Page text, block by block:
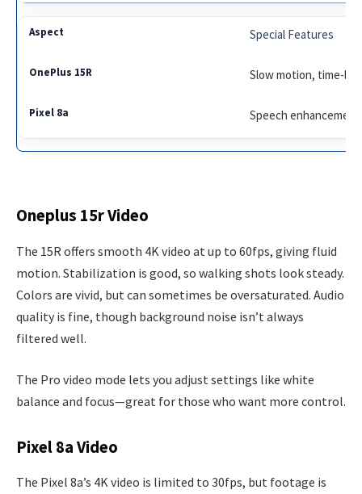
Special Features
Slow motion, time-
Speech
Oneplus 15r Video
The 15R offers smooth 4K video at up to 60fps, giving fluid
motion. Stabilization is good, so walking shots look steady.
Colors are vivid, but can sometimes be oversaturated. Audio
quality is fine, though background noise isn’t always
filtered well.
The Pro video mode lets you adjust settings like white
balance and focus—great for those who want more control.
Pixel 8a Video
The Pixel 8a’s 4K video is limited to 30fps, but footage is